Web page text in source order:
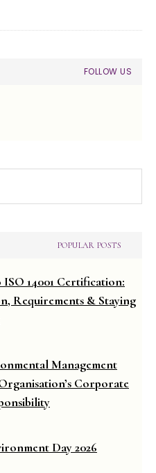
to
Career
FOLLOW US
POPULAR POSTS
14001 Certification:
Requirements & Staying
Management
Corporate
Day 2026